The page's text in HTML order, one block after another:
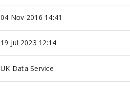
04 Nov 2016 14:41
19 Jul 2023 12:14
UK Data Service